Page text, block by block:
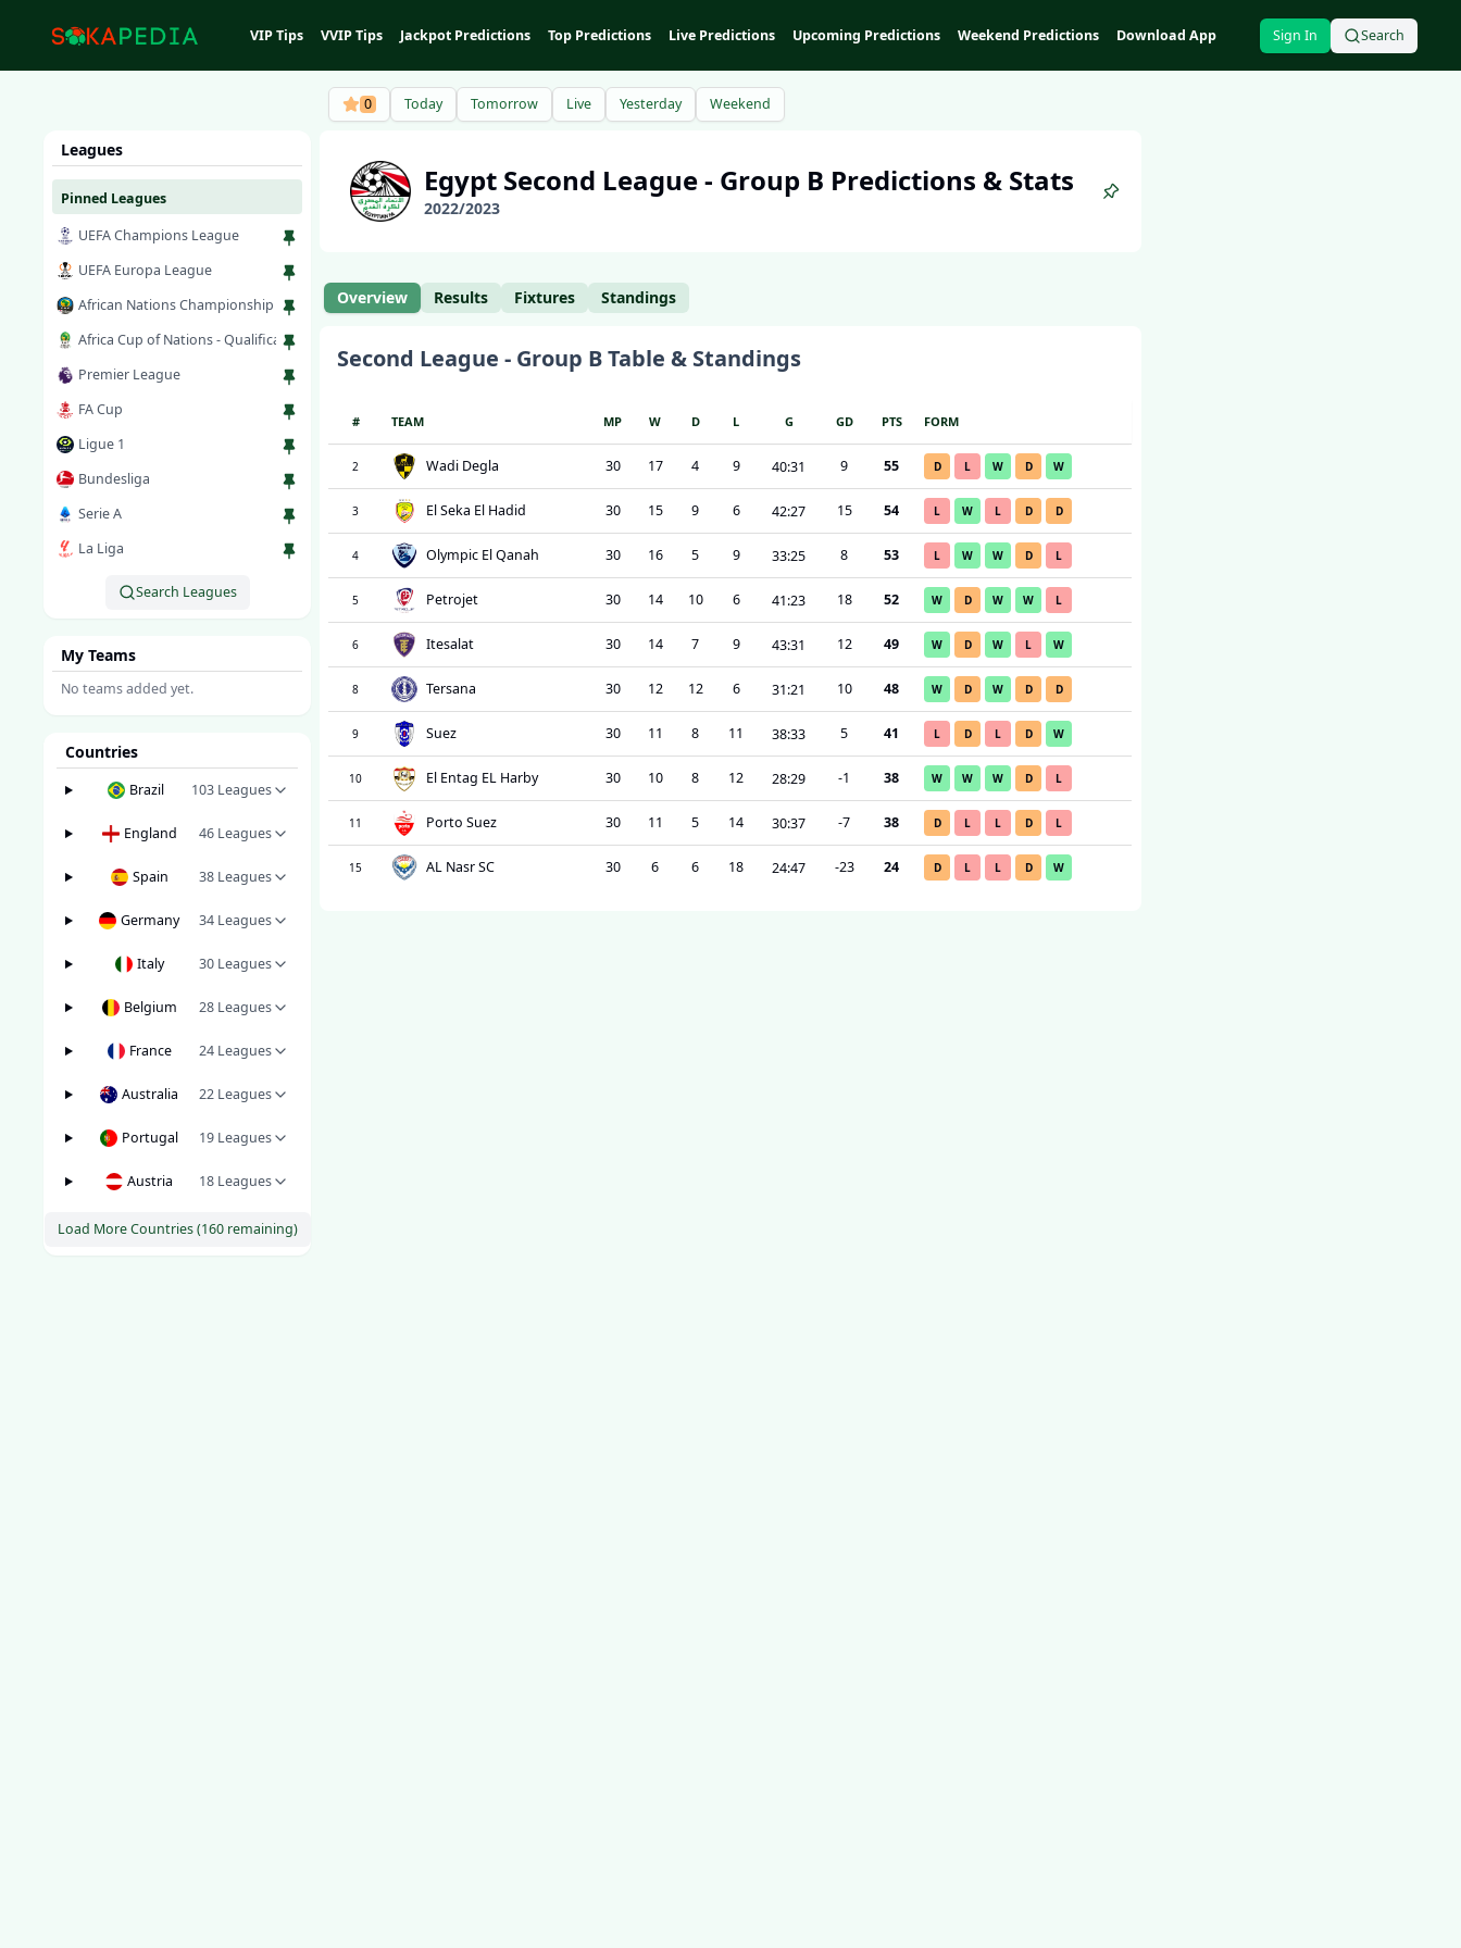
VIP Tips VVIP Tips Jackpot Predictions Top Predictions Live Predictions Upcoming Predictions Weekend Predictions Download App Sign In Search
Leagues
Pinned Leagues
UEFA Champions League
UEFA Europa League
African Nations Championship
Africa Cup of Nations - Qualification
Premier League
FA Cup
Ligue 1
Bundesliga
Serie A
La Liga
Search Leagues
My Teams
No teams added yet.
Countries
Brazil 103 Leagues
England 46 Leagues
Spain 38 Leagues
Germany 34 Leagues
Italy 30 Leagues
Belgium 28 Leagues
France 24 Leagues
Australia 22 Leagues
Portugal 19 Leagues
Austria 18 Leagues
Load More Countries (160remaining)
0 Today Tomorrow Live Yesterday Weekend
Egypt Second League - Group B Predictions & Stats
2022/2023
Overview Results Fixtures Standings
Second League - Group BTable & Standings
# TEAM MP W D L G GD PTS FORM
2 Wadi Degla 30 17 4 9 40:31 9 55 D L W D W
3 El Seka El Hadid 30 15 9 6 42:27 15 54 L W L D D
4 Olympic El Qanah 30 16 5 9 33:25 8 53 L W W D L
5 Petrojet 30 14 10 6 41:23 18 52 W D W W L
6 Itesalat 30 14 7 9 43:31 12 49 W D W L W
8 Tersana 30 12 12 6 31:21 10 48 W D W D D
9 Suez 30 11 8 11 38:33 5 41 L D L D W
10 El Entag EL Harby 30 10 8 12 28:29 -1 38 W W W D L
11 Porto Suez 30 11 5 14 30:37 -7 38 D L L D L
15 AL Nasr SC 30 6 6 18 24:47 -23 24 D L L D W